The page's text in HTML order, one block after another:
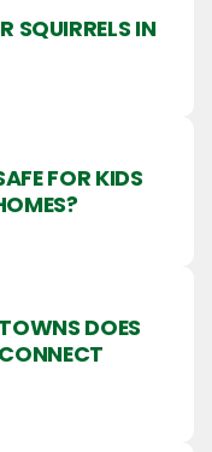
SQUIRRELS IN
FOR KIDS
DOES